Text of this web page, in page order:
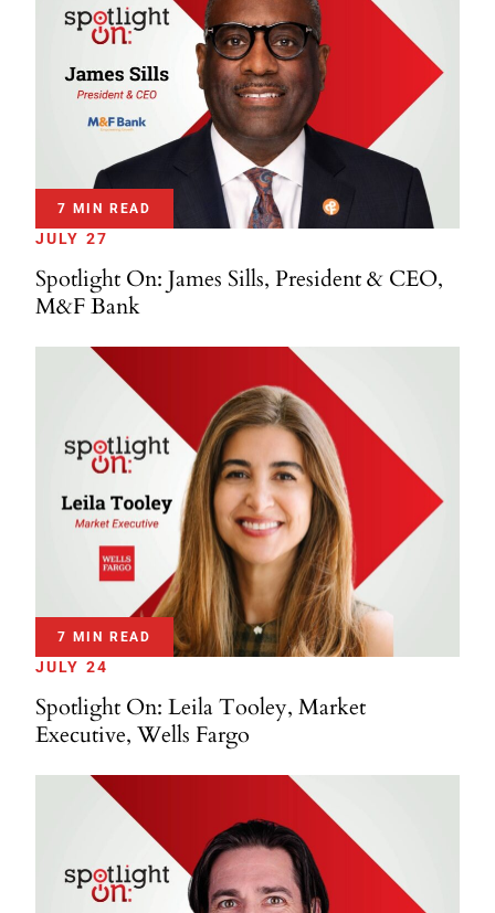
7 MIN READ
JULY 27
Spotlight On: James Sills, President & CEO,
M&F Bank
7 MIN READ
JULY 24
Spotlight On: Leila Tooley, Market
Executive, Wells Fargo